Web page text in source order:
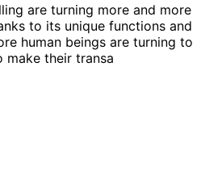
are turning more and more
to its unique functions and
human beings are turning to
their transa